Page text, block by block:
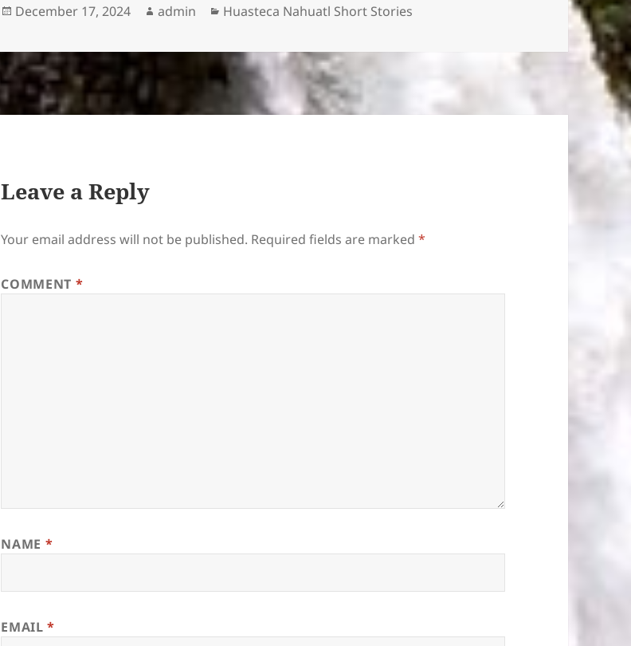
Posted
December 17, 2024 Author
admin Categories
Huasteca Nahuatl Short Stories
Leave a Reply
Your email address will not be published. Required fields are marked*
COMMENT *
NAME *
EMAIL*